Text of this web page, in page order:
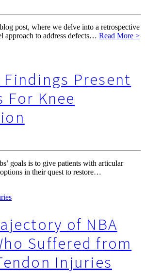
post, where we delve into a retrospective
approach to address defects… Read More >
Findings Present
For Knee
goals is to give patients with articular
in their quest to restore…
of NBA
Suffered from
Injuries